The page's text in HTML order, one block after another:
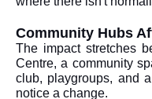
Community Hubs
The impact stretches
Centre, a community
club, playgroups, and
notice a change.